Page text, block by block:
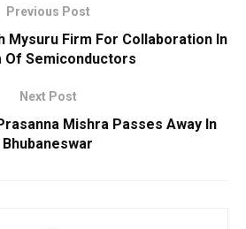
Previous Post
Mysuru Firm For Collaboration In
Of Semiconductors
Next Post
Mishra Passes Away In
Bhubaneswar